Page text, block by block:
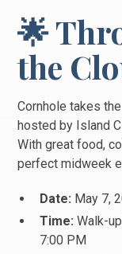
🌟
the
Cornhole takes
hosted by Island
With great food,
perfect midweek
Date: May 7,
Time: Walk-
7:00 PM